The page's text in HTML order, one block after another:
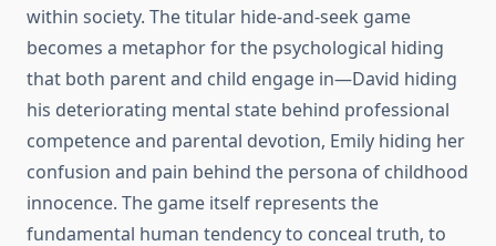
within society. The titular hide-and-seek game
becomes a metaphor for the psychological hiding
that both parent and child engage in—David hiding
his deteriorating mental state behind professional
competence and parental devotion, Emily hiding her
confusion and pain behind the persona of childhood
innocence. The game itself represents the
fundamental human tendency to conceal truth, to